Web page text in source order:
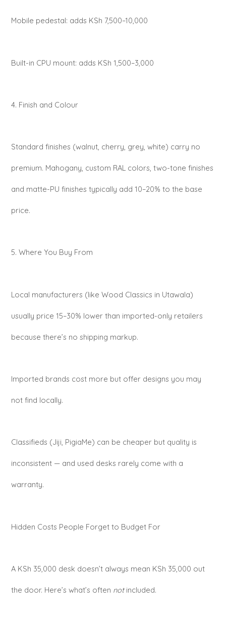
Mobile pedestal: adds KSh 7,500–10,000
Built-in CPU mount: adds KSh 1,500–3,000
4. Finish and Colour
Standard finishes (walnut, cherry, grey, white) carry no
premium. Mahogany, custom RAL colors, two-tone finishes
and matte-PU finishes typically add 10–20% to the base
price.
5. Where You Buy From
Local manufacturers (like Wood Classics in Utawala)
usually price 15–30% lower than imported-only retailers
because there’s no shipping markup.
Imported brands cost more but offer designs you may
not find locally.
Classifieds (Jiji, PigiaMe) can be cheaper but quality is
inconsistent — and used desks rarely come with a
warranty.
Hidden Costs People Forget to Budget For
A KSh 35,000 desk doesn’t always mean KSh 35,000 out
the door. Here’s what’s often notincluded.